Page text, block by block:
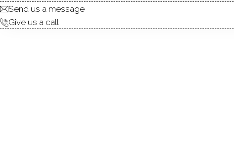
Send us a message
Give us a call